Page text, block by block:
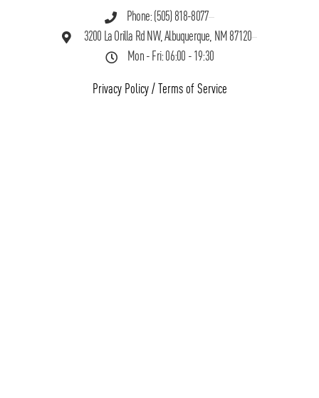
Phone: (505) 818-8077
3200 La Orilla Rd NW, Albuquerque, NM 87120
Mon - Fri: 06:00 - 19:30
Privacy Policy/ Terms of Service